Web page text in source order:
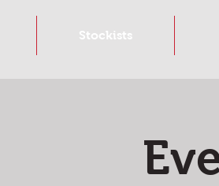
Stockists